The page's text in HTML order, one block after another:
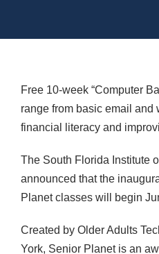
Free 10-week “Computer
range from basic email and
financial literacy and
The South Florida Institute
announced that the
Planet classes will begin
Created by Older Adults
York, Senior Planet is an